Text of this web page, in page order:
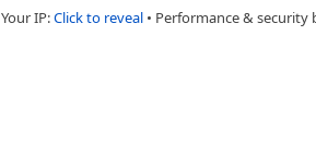
Your IP:Click to reveal • Performance & security